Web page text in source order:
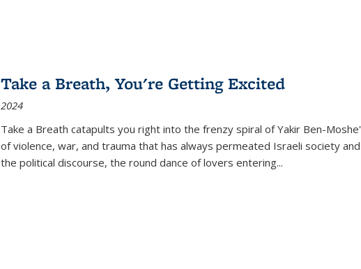
Take a Breath, You're Getting Excited
2024
Take a Breath catapults you right into the frenzy spiral of Yakir Ben-
of violence, war, and trauma that has always permeated Israeli society
the political discourse, the round dance of lovers entering...